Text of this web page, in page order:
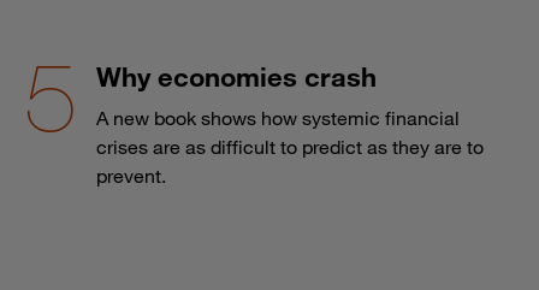
Why economies crash
A new book shows how systemic financial
crises are as difficult to predict as they are to
prevent.